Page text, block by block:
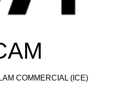
COMMERCIAL (ICE)